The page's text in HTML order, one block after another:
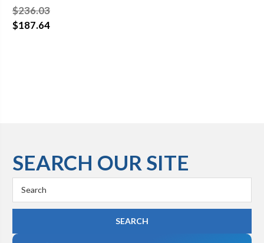
kit - 1900-TKCP
$236.03
$187.64
SEARCH OUR SITE
Keyword: